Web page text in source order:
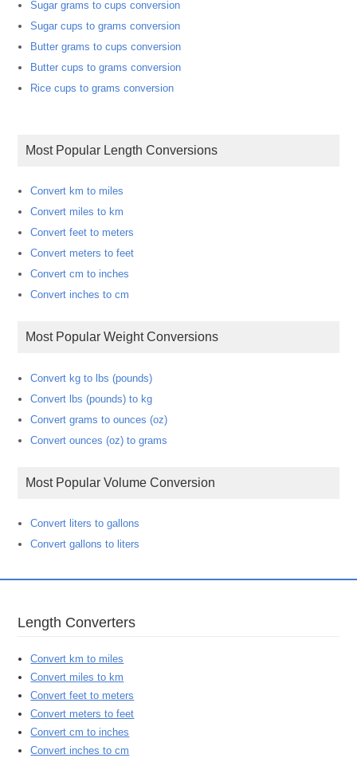
Sugar grams to cups conversion
Sugar cups to grams conversion
Butter grams to cups conversion
Butter cups to grams conversion
Rice cups to grams conversion
Most Popular Length Conversions
Convert km to miles
Convert miles to km
Convert feet to meters
Convert meters to feet
Convert cm to inches
Convert inches to cm
Most Popular Weight Conversions
Convert kg to lbs (pounds)
Convert lbs (pounds) to kg
Convert grams to ounces (oz)
Convert ounces (oz) to grams
Most Popular Volume Conversion
Convert liters to gallons
Convert gallons to liters
Length Converters
Convert km to miles
Convert miles to km
Convert feet to meters
Convert meters to feet
Convert cm to inches
Convert inches to cm